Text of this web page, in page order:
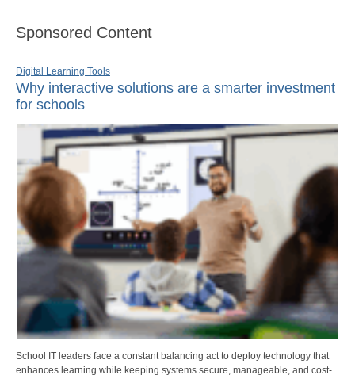
Sponsored Content
Digital Learning Tools
Why interactive solutions are a smarter investment
for schools
School IT leaders face a constant balancing act to deploy technology that
enhances learning while keeping systems secure, manageable, and cost-